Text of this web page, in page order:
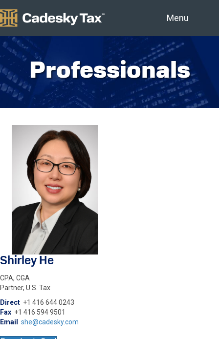
Menu
Professionals
Shirley He
CPA, CGA
Partner, U.S. Tax
Direct +1 416 644 0243
Fax +1 416 594 9501
Email
she@cadesky.com